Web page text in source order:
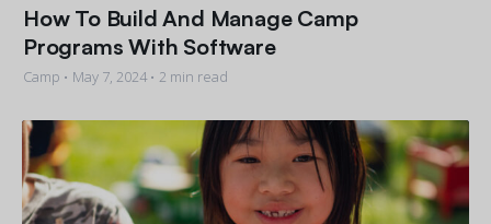
How To Build And Manage Camp
Programs With Software
Camp • May 7, 2024• 2 min read